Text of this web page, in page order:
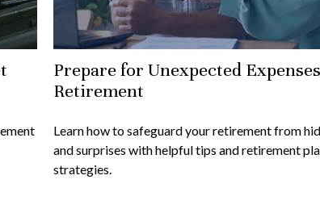
Prepare for Unexpected
Retirement
Learn how to safeguard your retirement from
and surprises with helpful tips and retirement
strategies.